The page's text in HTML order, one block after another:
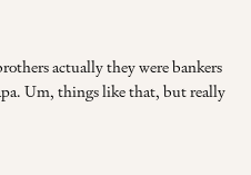
actually they were bankers
Um, things like that, but really